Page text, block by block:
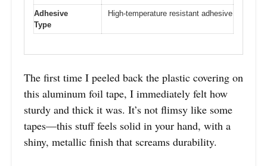
Adhesive
Type
High-temperature resistant adhesive
The first time I peeled back the plastic covering on
this aluminum foil tape, I immediately felt how
sturdy and thick it was. It’s not flimsy like some
tapes—this stuff feels solid in your hand, with a
shiny, metallic finish that screams durability.